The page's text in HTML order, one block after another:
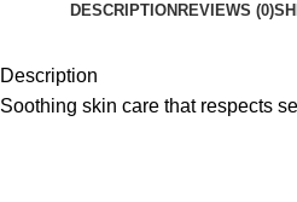
DESCRIPTION REVIEWS (0)
Description
Soothing skin care that respects